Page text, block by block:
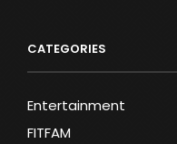
CATEGORIES
Entertainment
FITFAM